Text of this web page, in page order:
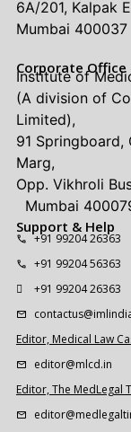
6A/201, Kalpak
Mumbai 400037
Corporate Office
Institute of
(A division of
Limited),
91 Springboard,
Marg,
Opp. Vikhroli
Mumbai
Support & Help
+91 99204 26363
+91 99204 56363
+91 99204 26363
Editor, Medical Law
editor@mlcd.in
Editor, The MedLegal